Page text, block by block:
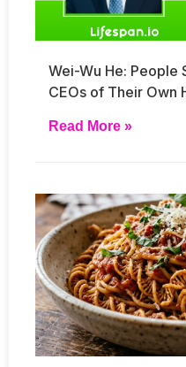
Wei-Wu He: People
CEOs of Their Own
Read More »